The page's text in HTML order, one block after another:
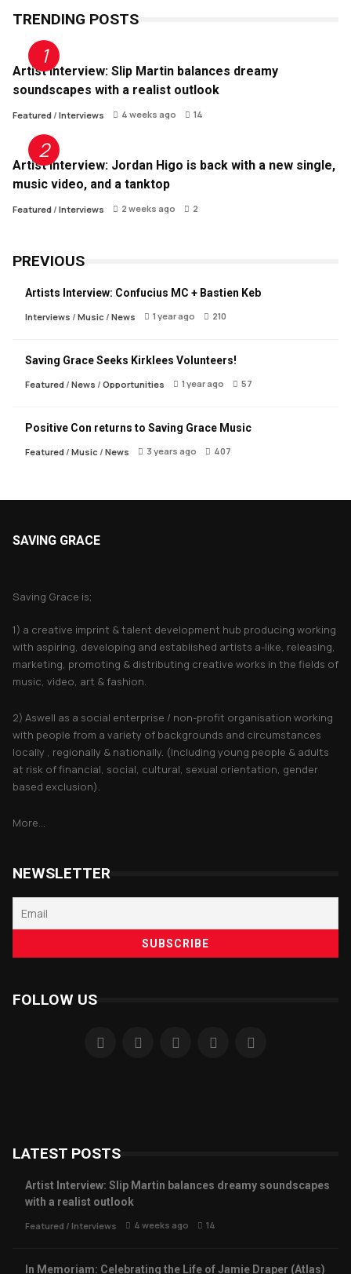
TRENDING POSTS
Artist Interview: Slip Martin balances dreamy
soundscapes with a realist outlook
Featured/ Interviews 4 weeks ago 14
Artist Interview: Jordan Higo is back with a new single,
music video, and a tanktop
Featured/ Interviews 2 weeks ago 2
PREVIOUS
Artists Interview: Confucius MC + Bastien Keb
Interviews / Music/ News 1 year ago 210
Saving Grace Seeks Kirklees Volunteers!
Featured/ News / Opportunities 1 year ago 57
Positive Con returns to Saving Grace Music
Featured/ Music/ News 3 years ago 407
SAVING GRACE
Saving Grace is;
1) a creative imprint & talent development hub producing working
with aspiring, developing and established artists a-like, releasing,
marketing, promoting & distributing creative works in the fields of
music, video, art & fashion.
2) Aswell as a social enterprise / non-profit organisation working
with people from a variety of backgrounds and circumstances
locally , regionally & nationally. (including young people & adults
at risk of financial, social, cultural, sexual orientation, gender
based exclusion).
More...
NEWSLETTER
FOLLOW US
LATEST POSTS
Artist Interview: Slip Martin balances dreamy soundscapes
with a realist outlook
Featured / Interviews 4 weeks ago 14
In Memoriam: Celebrating the Life of Jamie Draper (Atlas)